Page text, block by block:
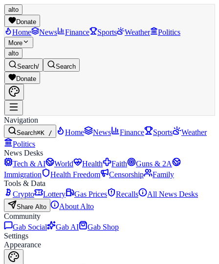
alto
Donate
Home News Finance Sports Weather Politics
More
alto
Search/
Search
Donate
Navigation
Search⌘K / Home News Finance Sports
Weather
Politics
News Desks
Tech & AI
World Health Faith
Guns & 2A
Immigration
Health Freedom Censorship
Family
Tools & Data
Crypto
Lottery Gas Prices Recalls All News Desks
Share Alto
About Alto
Community
Gab Social
Gab AI
Gab Shop
Settings
Appearance